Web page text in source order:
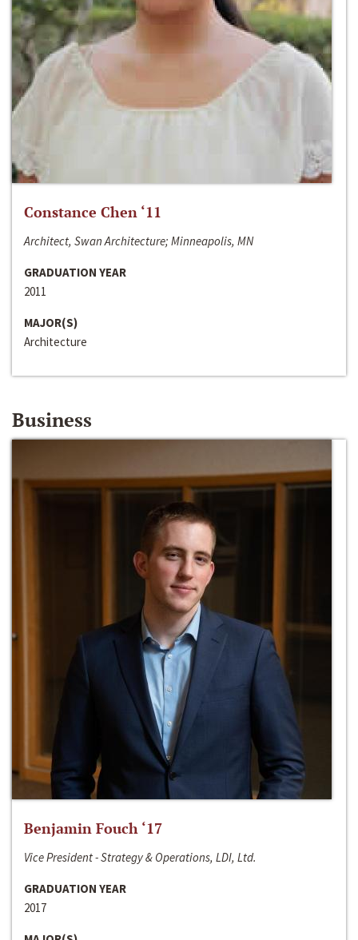
Constance Chen ‘11
Architect, Swan Architecture; Minneapolis, MN
GRADUATION YEAR
2011
MAJOR(S)
Architecture
Business
Benjamin Fouch ‘17
Vice President - Strategy & Operations, LDI, Ltd.
GRADUATION YEAR
2017